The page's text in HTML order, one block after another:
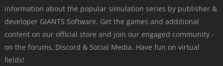
information about the popular simulation series by publisher &
developer GIANTS Software. Get the games and additional
content on our official store and join our engaged community -
on the forums, Discord & Social Media. Have fun on virtual
fields!